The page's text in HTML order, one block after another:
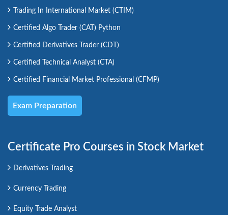
Trading In International Market (CTIM)
Certified Algo Trader (CAT) Python
Certified Derivatives Trader (CDT)
Certified Technical Analyst (CTA)
Certified Financial Market Professional (CFMP)
Exam Preparation
Certificate Pro Courses in Stock Market
Derivatives Trading
Currency Trading
Equity Trade Analyst